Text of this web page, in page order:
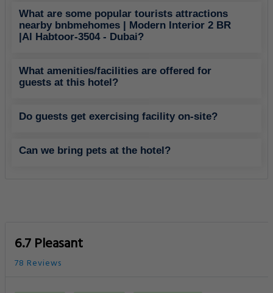
What are some popular tourists attractions
nearby bnbmehomes | Modern Interior 2 BR
|Al Habtoor-3504 - Dubai?
What amenities/facilities are offered for
guests at this hotel?
Do guests get exercising facility on-site?
Can we bring pets at the hotel?
6.7 Pleasant
78 Reviews